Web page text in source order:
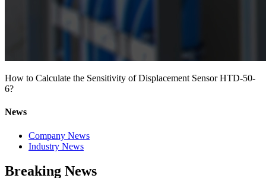
How to Calculate the Sensitivity of Displacement Sensor HTD-50-
6?
News
Company News
Industry News
Breaking News